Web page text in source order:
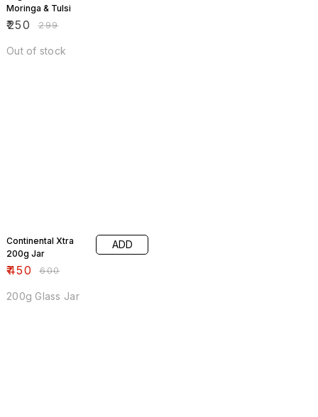
Moringa & Tulsi
₹250 ₹299
Out of stock
Continental Xtra
200g Jar
₹450 ₹600
ADD
200g Glass Jar